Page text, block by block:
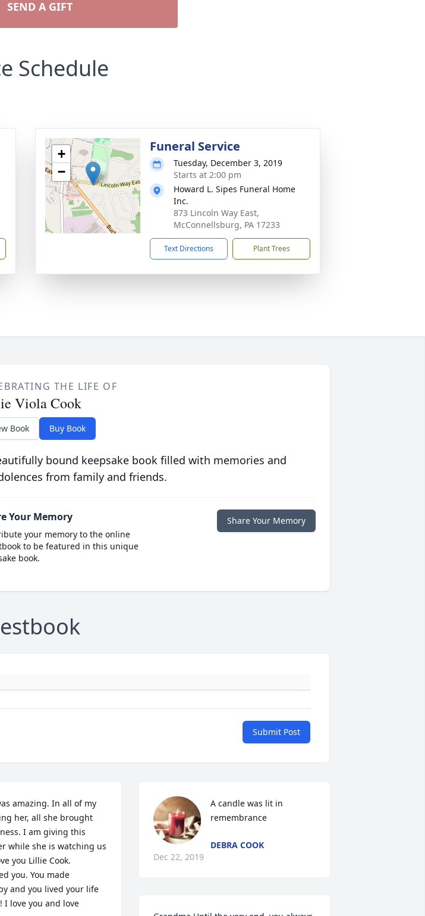
SEND A GIFT
Schedule
+
−
Funeral Service
Tuesday, December 3, 2019
Starts at 2:00 pm
Howard L. Sipes Funeral Home
Inc.
873 Lincoln Way East,
McConnellsburg, PA 17233
Text Directions Plant Trees
THE LIFE OF
Viola Cook
Book Buy Book
bound keepsake book filled with memories and
from family and friends.
Your Memory
your memory to the online
to be featured in this unique
book.
Share Your Memory
Submit Post
amazing. In all of my
her, all she brought
I am giving this
while she is watching us
you Lillie Cook.
you. You made
and you lived your life
I love you and love
A candle was lit in
remembrance
DEBRA COOK
Dec 22, 2019